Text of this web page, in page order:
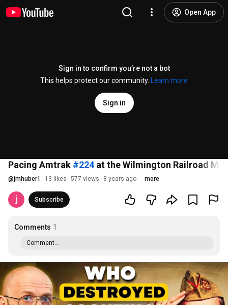
Open App
Sign in to confirm you’re not a bot
This helps protect our community.
Learn more
Sign in
Pacing Amtrak #224 at the Wilmington Railroad
@jmhuber1 13 likes 577 views 8 years ago more
Subscribe
Comments 1
Comment...